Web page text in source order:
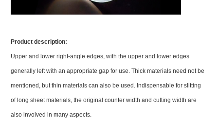
Product description:
Upper and lower right-angle edges, with the upper and lower edges
generally left with an appropriate gap for use. Thick materials need not be
mentioned, but thin materials can also be used. Indispensable for slitting
of long sheet materials, the original counter width and cutting width are
also involved in many aspects.